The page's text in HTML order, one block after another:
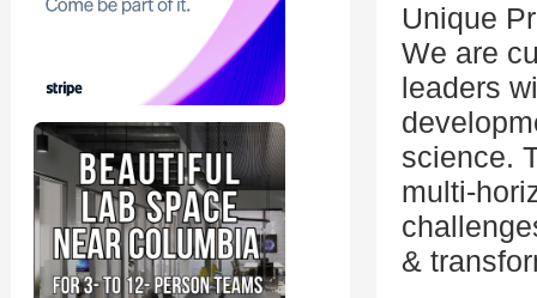
Unique
We are
leaders
science.
multi-
&